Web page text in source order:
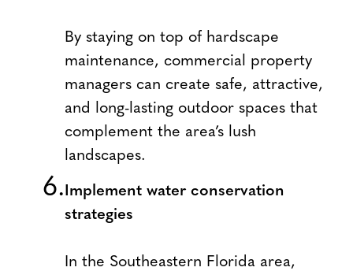
By staying on top of hardscape
maintenance, commercial property
managers can create safe, attractive,
and long-lasting outdoor spaces that
complement the area’s lush
landscapes.
Implement water conservation
strategies
In the Southeastern Florida area,